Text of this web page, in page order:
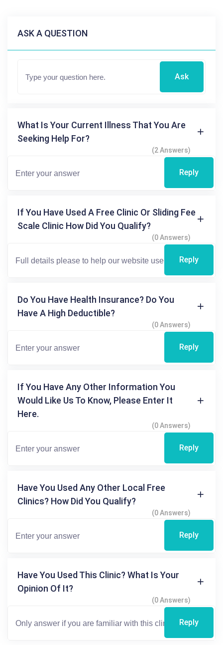
ASK A QUESTION
Ask
What Is Your Current Illness That You Are
Seeking Help For?
(2 Answers)
Reply
If You Have Used A Free Clinic Or Sliding Fee
Scale Clinic How Did You Qualify?
(0 Answers)
Reply
Do You Have Health Insurance? Do You
Have A High Deductible?
(0 Answers)
Reply
If You Have Any Other Information You
Would Like Us To Know, Please Enter It
Here.
(0 Answers)
Reply
Have You Used Any Other Local Free
Clinics? How Did You Qualify?
(0 Answers)
Reply
Have You Used This Clinic? What Is Your
Opinion Of It?
(0 Answers)
Reply